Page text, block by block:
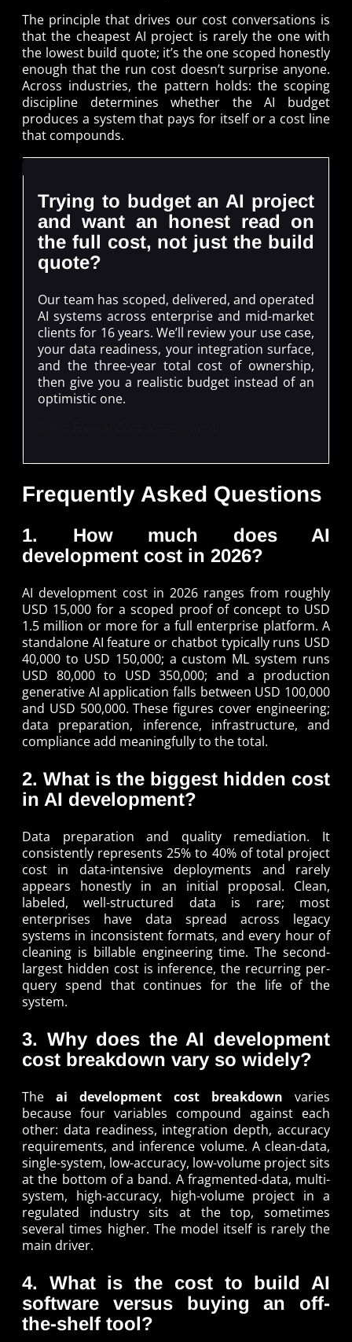
The principle that drives our cost conversations is
that the cheapest AI project is rarely the one with
the lowest build quote; it’s the one scoped honestly
enough that the run cost doesn’t surprise anyone.
Across industries, the pattern holds: the scoping
discipline determines whether the AI budget
produces a system that pays for itself or a cost line
that compounds.
Trying to budget an AI project
and want an honest read on
the full cost, not just the build
quote?
Our team has scoped, delivered, and operated
AI systems across enterprise and mid-market
clients for 16 years. We’ll review your use case,
your data readiness, your integration surface,
and the three-year total cost of ownership,
then give you a realistic budget instead of an
optimistic one.
Frequently Asked Questions
1. How much does AI
development cost in 2026?
AI development cost in 2026 ranges from roughly
USD 15,000 for a scoped proof of concept to USD
1.5 million or more for a full enterprise platform. A
standalone AI feature or chatbot typically runs USD
40,000 to USD 150,000; a custom ML system runs
USD 80,000 to USD 350,000; and a production
generative AI application falls between USD 100,000
and USD 500,000. These figures cover engineering;
data preparation, inference, infrastructure, and
compliance add meaningfully to the total.
2. What is the biggest hidden cost
in AI development?
Data preparation and quality remediation. It
consistently represents 25% to 40% of total project
cost in data-intensive deployments and rarely
appears honestly in an initial proposal. Clean,
labeled, well-structured data is rare; most
enterprises have data spread across legacy
systems in inconsistent formats, and every hour of
cleaning is billable engineering time. The second-
largest hidden cost is inference, the recurring per-
query spend that continues for the life of the
system.
3. Why does the AI development
cost breakdown vary so widely?
The ai development cost breakdown varies
because four variables compound against each
other: data readiness, integration depth, accuracy
requirements, and inference volume. A clean-data,
single-system, low-accuracy, low-volume project sits
at the bottom of a band. A fragmented-data, multi-
system, high-accuracy, high-volume project in a
regulated industry sits at the top, sometimes
several times higher. The model itself is rarely the
main driver.
4. What is the cost to build AI
software versus buying an off-
the-shelf tool?